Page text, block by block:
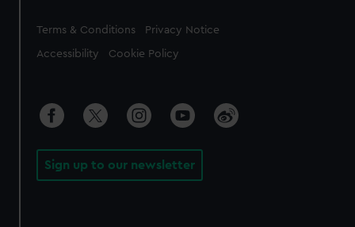
Legal
Terms & Conditions Privacy Notice
Accessibility Cookie Policy
Sign up to our newsletter